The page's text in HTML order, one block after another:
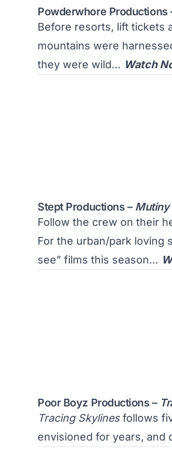
Powderwhore Productions
Before resorts, lift tickets
mountains were
they were wild… Watch
Stept Productions – Mutiny
Follow the crew on their
For the urban/park loving
see” films this season…
Poor Boyz Productions –
Tracing Skylinesfollows
envisioned for years,